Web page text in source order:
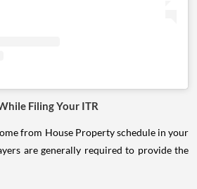
Filing Your ITR
from House Property schedule in your
are generally required to provide the